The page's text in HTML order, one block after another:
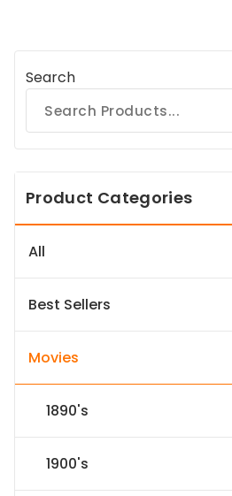
Search
Product Categories
All
Best Sellers
Movies
1890's
1900's